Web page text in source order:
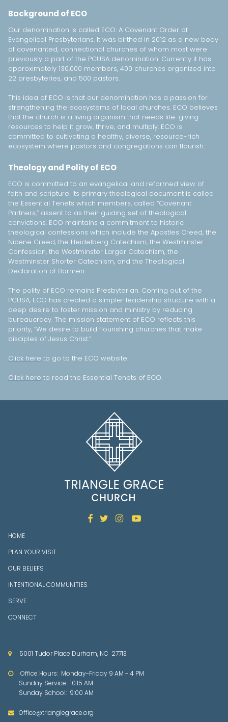
Background of ECO
Our denomination is called ECO: A Covenant Order of
Evangelical Presbyterians. It was birthed in 2012 as a new body
of covenanted, connectional churches of whom most were
previously a part of the PCUSA denomination. Currently it has
approximately 130,000 members, 400 churches organized into
22 presbyteries, and 500 pastors.
This idea of ECO is that our denomination has a passion for
strengthening the ecosystems of local churches. ECO believes
that the church is a living organism that needs life-giving
resources to help it grow, thrive, and multiply. ECO is
committed to cultivating a healthy, diverse, resource-rich
ecosystem where pastors and congregations can flourish.
Theology and Polity of ECO
ECO is committed to an evangelical and reformed view of
faith and scripture. Its primary theological document is called
the Essential Tenets which members, called “Covenant
Partners,” assent to as their guiding set of theological
convictions. ECO maintains a commitment to historic
theological confessions which include the Apostles Creed, the
Nicene Creed, the Heidelberg Catechism, the Westminster
Confession, the Westminster Larger Catechism, the
Westminster Shorter Catechism, and the Theological
Declaration of Barmen.
The polity of ECO remains Presbyterian. Coming out of the
PCUSA, ECO has created a simpler leadership structure with a
deep desire to foster mission and ministry by reducing
bureaucracy. The mission statement of ECO reflects this
priority, “We desire to build flourishing churches that make
disciples of Jesus Christ.”
Click here to go to the ECO website.
Click here to read the Essential Tenets of ECO.
   
HOME
PLAN YOUR VISIT
OUR BELIEFS
INTENTIONAL COMMUNITIES
SERVE
CONNECT
 5001 Tudor Place Durham, NC 27713
 Office Hours: Monday-Friday 9 AM - 4 PM
Sunday Service: 10:15 AM
Sunday School: 9:00 AM
 Office@trianglegrace.org